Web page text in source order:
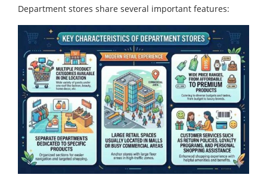
Department stores share several important features: